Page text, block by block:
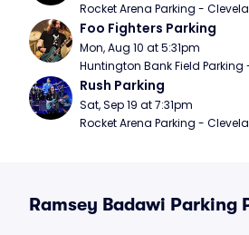
Rocket Arena Parking -
Foo Fighters Parking
Mon, Aug 10 at 5:31pm
Huntington Bank Field Parking
Rush Parking
Sat, Sep 19 at 7:31pm
Rocket Arena Parking -
Ramsey Badawi Parking